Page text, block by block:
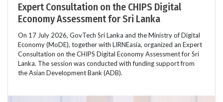
Expert Consultation on the CHIPS Digital
Economy Assessment for Sri Lanka
On 17 July 2026, GovTech Sri Lanka and the Ministry of Digital
Economy (MoDE), together with LIRNEasia, organized an Expert
Consultation on the CHIPS Digital Economy Assessment for Sri
Lanka. The session was conducted with funding support from
the Asian Development Bank (ADB).